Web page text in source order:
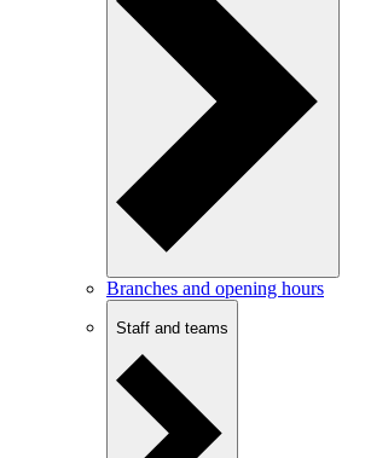
Branches and opening hours
Staff and teams